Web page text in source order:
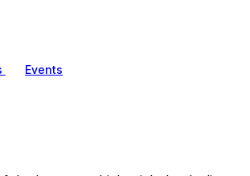
Events